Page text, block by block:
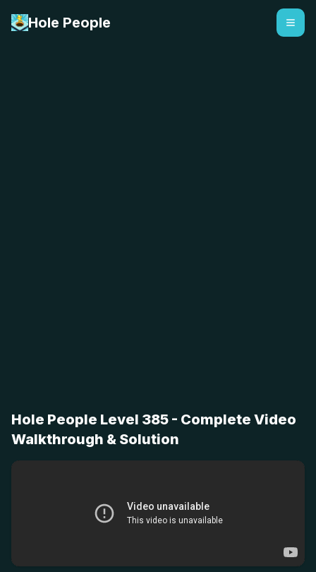
Hole People
Hole People Level 385 - Complete Video
Walkthrough & Solution